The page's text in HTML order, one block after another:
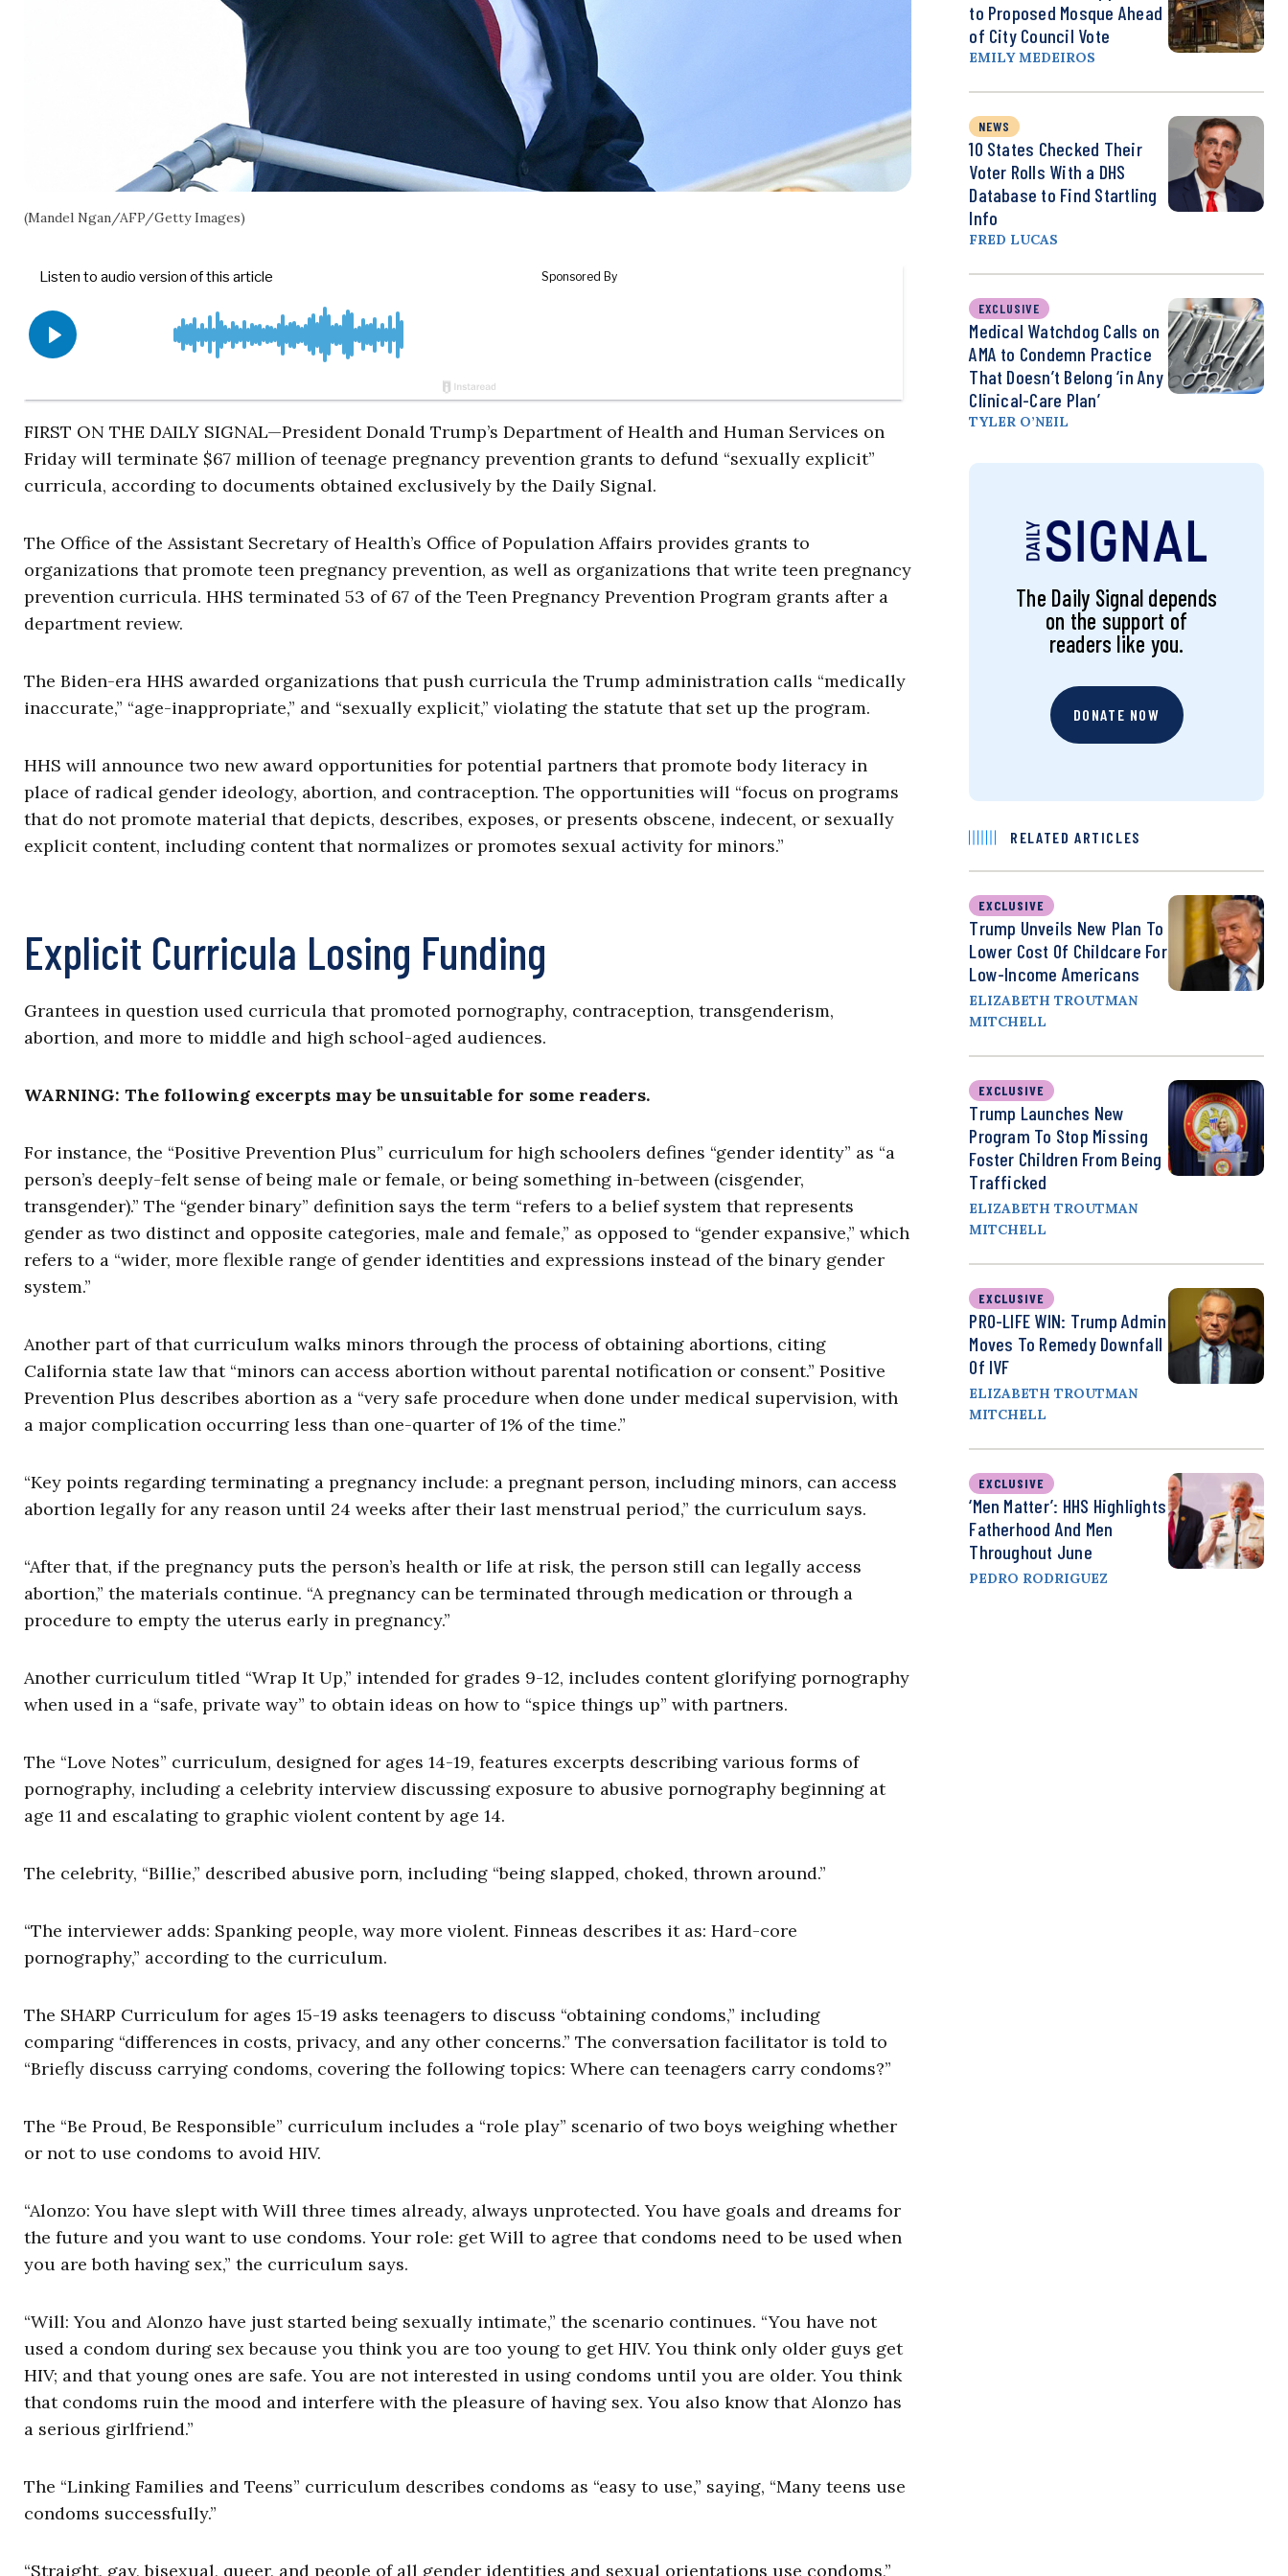
(Mandel Ngan/AFP/Getty Images)
FIRST ON THE DAILY SIGNAL—President Donald Trump’s Department of Health and Human Services on
Friday will terminate $67 million of teenage pregnancy prevention grants to defund “sexually explicit”
curricula, according to documents obtained exclusively by the Daily Signal.
The Office of the Assistant Secretary of Health’s Office of Population Affairs provides grants to
organizations that promote teen pregnancy prevention, as well as organizations that write teen pregnancy
prevention curricula. HHS terminated 53 of 67 of the Teen Pregnancy Prevention Program grants after a
department review.
The Biden-era HHS awarded organizations that push curricula the Trump administration calls “medically
inaccurate,” “age-inappropriate,” and “sexually explicit,” violating the statute that set up the program.
HHS will announce two new award opportunities for potential partners that promote body literacy in
place of radical gender ideology, abortion, and contraception. The opportunities will “focus on programs
that do not promote material that depicts, describes, exposes, or presents obscene, indecent, or sexually
explicit content, including content that normalizes or promotes sexual activity for minors.”
Explicit Curricula Losing Funding
Grantees in question used curricula that promoted pornography, contraception, transgenderism,
abortion, and more to middle and high school-aged audiences.
WARNING: The following excerpts may be unsuitable for some readers.
For instance, the “Positive Prevention Plus” curriculum for high schoolers defines “gender identity” as “a
person’s deeply-felt sense of being male or female, or being something in-between (cisgender,
transgender).” The “gender binary” definition says the term “refers to a belief system that represents
gender as two distinct and opposite categories, male and female,” as opposed to “gender expansive,” which
refers to a “wider, more flexible range of gender identities and expressions instead of the binary gender
system.”
Another part of that curriculum walks minors through the process of obtaining abortions, citing
California state law that “minors can access abortion without parental notification or consent.” Positive
Prevention Plus describes abortion as a “very safe procedure when done under medical supervision, with
a major complication occurring less than one-quarter of 1% of the time.”
“Key points regarding terminating a pregnancy include: a pregnant person, including minors, can access
abortion legally for any reason until 24 weeks after their last menstrual period,” the curriculum says.
“After that, if the pregnancy puts the person’s health or life at risk, the person still can legally access
abortion,” the materials continue. “A pregnancy can be terminated through medication or through a
procedure to empty the uterus early in pregnancy.”
Another curriculum titled “Wrap It Up,” intended for grades 9-12, includes content glorifying pornography
when used in a “safe, private way” to obtain ideas on how to “spice things up” with partners.
The “Love Notes” curriculum, designed for ages 14-19, features excerpts describing various forms of
pornography, including a celebrity interview discussing exposure to abusive pornography beginning at
age 11 and escalating to graphic violent content by age 14.
The celebrity, “Billie,” described abusive porn, including “being slapped, choked, thrown around.”
“The interviewer adds: Spanking people, way more violent. Finneas describes it as: Hard-core
pornography,” according to the curriculum.
The SHARP Curriculum for ages 15-19 asks teenagers to discuss “obtaining condoms,” including
comparing “differences in costs, privacy, and any other concerns.” The conversation facilitator is told to
“Briefly discuss carrying condoms, covering the following topics: Where can teenagers carry condoms?”
The “Be Proud, Be Responsible” curriculum includes a “role play” scenario of two boys weighing whether
or not to use condoms to avoid HIV.
“Alonzo: You have slept with Will three times already, always unprotected. You have goals and dreams for
the future and you want to use condoms. Your role: get Will to agree that condoms need to be used when
you are both having sex,” the curriculum says.
“Will: You and Alonzo have just started being sexually intimate,” the scenario continues. “You have not
used a condom during sex because you think you are too young to get HIV. You think only older guys get
HIV; and that young ones are safe. You are not interested in using condoms until you are older. You think
that condoms ruin the mood and interfere with the pleasure of having sex. You also know that Alonzo has
a serious girlfriend.”
The “Linking Families and Teens” curriculum describes condoms as “easy to use,” saying, “Many teens use
condoms successfully.”
“Straight, gay, bisexual, queer, and people of all gender identities and sexual orientations use condoms,”
to Proposed Mosque Ahead
of City Council Vote
EMILY MEDEIROS
NEWS
10 States Checked Their
Voter Rolls With a DHS
Database to Find Startling
Info
FRED LUCAS
EXCLUSIVE
Medical Watchdog Calls on
AMA to Condemn Practice
That Doesn’t Belong ‘in Any
Clinical-Care Plan’
TYLER O’NEIL
The Daily Signal depends
on the support of
readers like you.
DONATE NOW
RELATED ARTICLES
EXCLUSIVE
Trump Unveils New Plan To
Lower Cost Of Childcare For
Low-Income Americans
ELIZABETH TROUTMAN
MITCHELL
EXCLUSIVE
Trump Launches New
Program To Stop Missing
Foster Children From Being
Trafficked
ELIZABETH TROUTMAN
MITCHELL
EXCLUSIVE
PRO-LIFE WIN: Trump Admin
Moves To Remedy Downfall
Of IVF
ELIZABETH TROUTMAN
MITCHELL
EXCLUSIVE
‘Men Matter’: HHS Highlights
Fatherhood And Men
Throughout June
PEDRO RODRIGUEZ